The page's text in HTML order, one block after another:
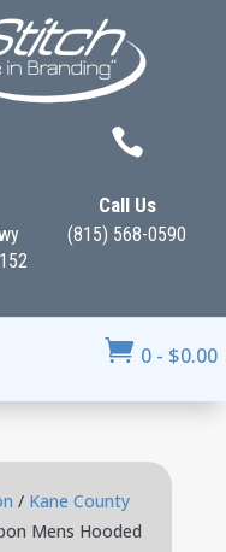

Call Us
(815) 568-0590
 0 - $0.00
/ Kane County
Mens Hooded